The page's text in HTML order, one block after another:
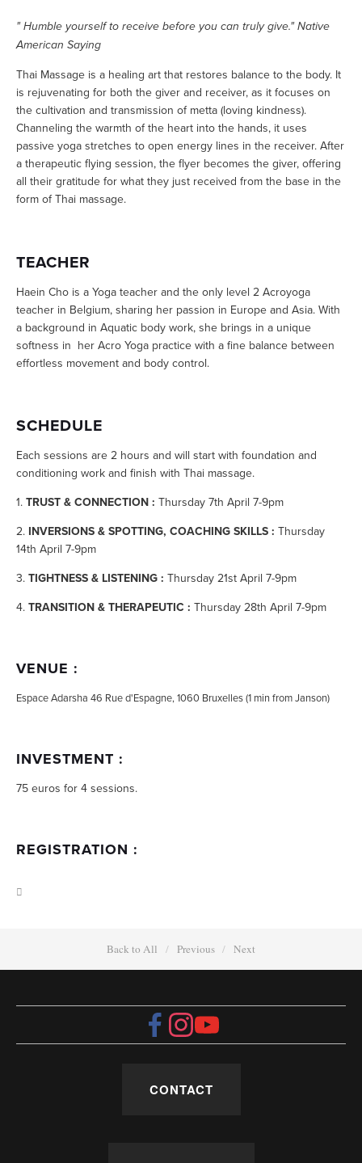
" Humble yourself to receive before you can truly give." Native
American Saying
Thai Massage is a healing art that restores balance to the body. It
is rejuvenating for both the giver and receiver, as it focuses on
the cultivation and transmission of metta (loving kindness).
Channeling the warmth of the heart into the hands, it uses
passive yoga stretches to open energy lines in the receiver. After
a therapeutic flying session, the flyer becomes the giver, offering
all their gratitude for what they just received from the base in the
form of Thai massage.
TEACHER
Haein Cho is a Yoga teacher and the only level 2 Acroyoga
teacher in Belgium, sharing her passion in Europe and Asia. With
a background in Aquatic body work, she brings in a unique
softness in her Acro Yoga practice with a fine balance between
effortless movement and body control.
SCHEDULE
Each sessions are 2 hours and will start with foundation and
conditioning work and finish with Thai massage.
1. TRUST & CONNECTION : Thursday 7th April 7-9pm
2. INVERSIONS & SPOTTING, COACHING SKILLS : Thursday
14th April 7-9pm
3. TIGHTNESS & LISTENING : Thursday 21st April 7-9pm
4. TRANSITION & THERAPEUTIC : Thursday 28th April 7-9pm
VENUE :
Espace Adarsha 46 Rue d'Espagne, 1060 Bruxelles (1 min from Janson)
INVESTMENT :
75 euros for 4 sessions.
REGISTRATION :
Back to All Previous Next
CONTACT